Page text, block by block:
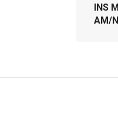
INS
AM/